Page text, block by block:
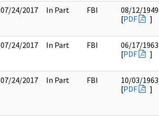
07/24/2017 In Part FBI
08/12/1949
[PDF ]
07/24/2017 In Part FBI
06/17/1963
[PDF ]
07/24/2017 In Part FBI
10/03/1963
[PDF ]